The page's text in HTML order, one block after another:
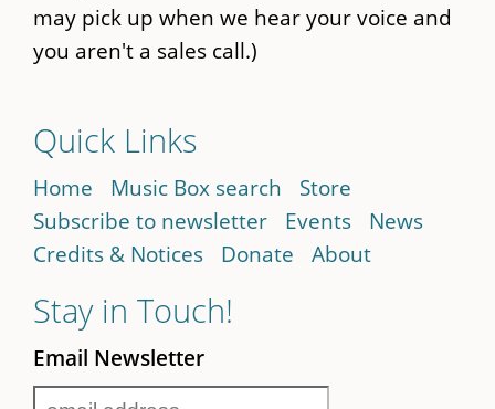
may pick up when we hear your voice and
you aren't a sales call.)
Quick Links
Home Music Box search
Store
Subscribe to newsletter
Events
News
Credits & Notices
Donate About
Stay in Touch!
Email Newsletter